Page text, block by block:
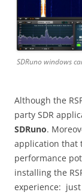
SDRuno windows
Although the
party SDR
SDRuno.
application that
performance
installing the
experience: